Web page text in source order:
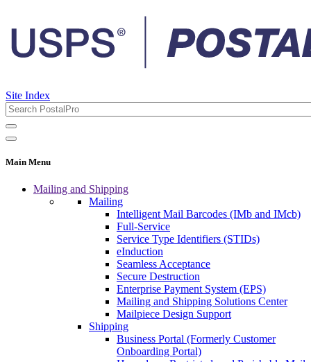
Site Index
Main Menu
Mailing and Shipping
Mailing
Intelligent Mail Barcodes (IMb and IMcb)
Full-Service
Service Type Identifiers (STIDs)
eInduction
Seamless Acceptance
Secure Destruction
Enterprise Payment System (EPS)
Mailing and Shipping Solutions Center
Mailpiece Design Support
Shipping
Business Portal (Formerly Customer
Onboarding Portal)